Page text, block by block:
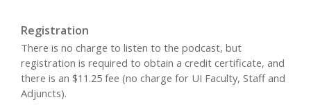
Registration
There is no charge to listen to the podcast, but
registration is required to obtain a credit certificate, and
there is an $11.25 fee (no charge for UI Faculty, Staff and
Adjuncts).